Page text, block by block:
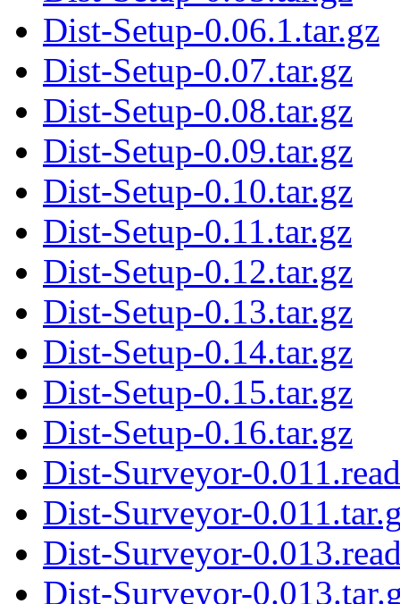
Dist-Setup-0.06.1.tar.gz
Dist-Setup-0.07.tar.gz
Dist-Setup-0.08.tar.gz
Dist-Setup-0.09.tar.gz
Dist-Setup-0.10.tar.gz
Dist-Setup-0.11.tar.gz
Dist-Setup-0.12.tar.gz
Dist-Setup-0.13.tar.gz
Dist-Setup-0.14.tar.gz
Dist-Setup-0.15.tar.gz
Dist-Setup-0.16.tar.gz
Dist-Surveyor-
Dist-Surveyor-
Dist-Surveyor-
Dist-Surveyor-